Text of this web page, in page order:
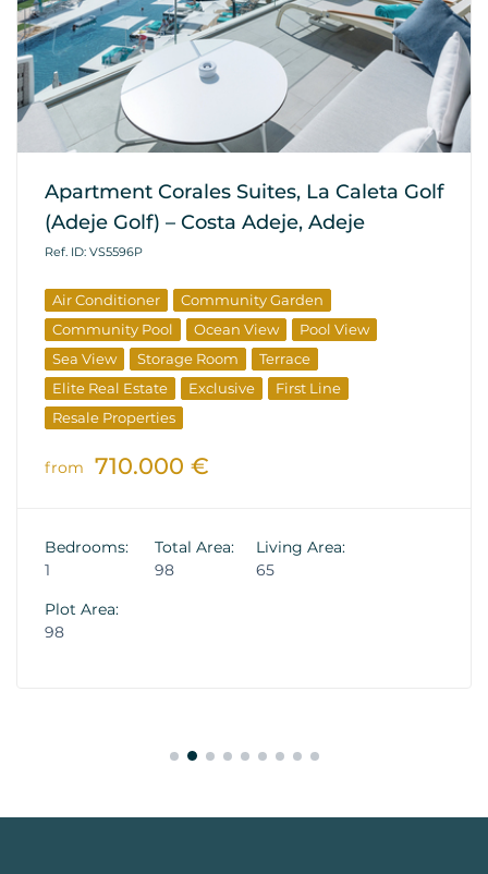
Apartment Corales Suites, La Caleta Golf
(Adeje Golf) – Costa Adeje, Adeje
Ref. ID: VS5596P
Air Conditioner
Community Garden
Community Pool
Ocean View
Pool View
Sea View
Storage Room
Terrace
Elite Real Estate
Exclusive
First Line
Resale Properties
from 710.000 €
Bedrooms:
1
Total Area:
98
Living Area:
65
Plot Area:
98